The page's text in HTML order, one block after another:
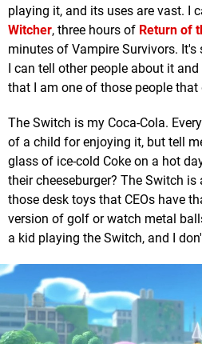
playing it, and its uses are vast. I
Witcher, three hours of Return of
minutes of Vampire Survivors.
I can tell other people about it
that I am one of those people
The Switch is my Coca-Cola.
of a child for enjoying it, but tell
glass of ice-cold Coke on a hot
their cheeseburger? The Switch
those desk toys that CEOs have
version of golf or watch metal
a kid playing the Switch, and I